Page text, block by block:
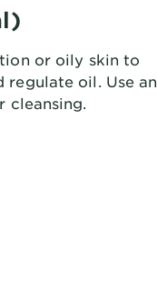
or oily skin to
regulate oil. Use an